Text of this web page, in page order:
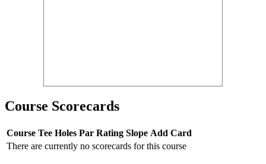
Course Scorecards
Course Tee Holes Par Rating Slope Add Card
There are currently no scorecards for this course